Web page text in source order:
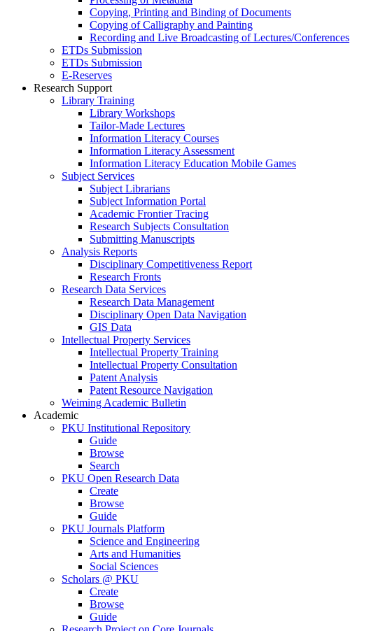
Copying, Printing and Binding of Documents
Copying of Calligraphy and Painting
Recording and Live Broadcasting of Lectures/Conferences
ETDs Submission
ETDs Submission
E‑Reserves
Research Support
Library Training
Library Workshops
Tailor-Made Lectures
Information Literacy Courses
Information Literacy Assessment
Information Literacy Education Mobile Games
Subject Services
Subject Librarians
Subject Information Portal
Academic Frontier Tracing
Research Subjects Consultation
Submitting Manuscripts
Analysis Reports
Disciplinary Competitiveness Report
Research Fronts
Research Data Services
Research Data Management
Disciplinary Open Data Navigation
GIS Data
Intellectual Property Services
Intellectual Property Training
Intellectual Property Consultation
Patent Analysis
Patent Resource Navigation
Weiming Academic Bulletin
Academic
PKU Institutional Repository
Guide
Browse
Search
PKU Open Research Data
Create
Browse
Guide
PKU Journals Platform
Science and Engineering
Arts and Humanities
Social Sciences
Scholars @ PKU
Create
Browse
Guide